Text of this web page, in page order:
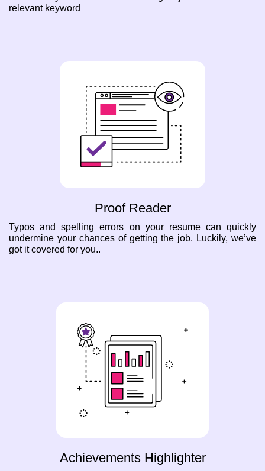
relevant keyword
Proof Reader
Typos and spelling errors on your resume can quickly
undermine your chances of getting the job. Luckily, we’ve
got it covered for you..
Achievements Highlighter